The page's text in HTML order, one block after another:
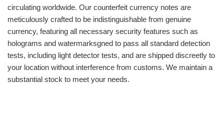
circulating worldwide. Our counterfeit currency notes are
meticulously crafted to be indistinguishable from genuine
currency, featuring all necessary security features such as
holograms and watermarksgned to pass all standard detection
tests, including light detector tests, and are shipped discreetly to
your location without interference from customs. We maintain a
substantial stock to meet your needs.